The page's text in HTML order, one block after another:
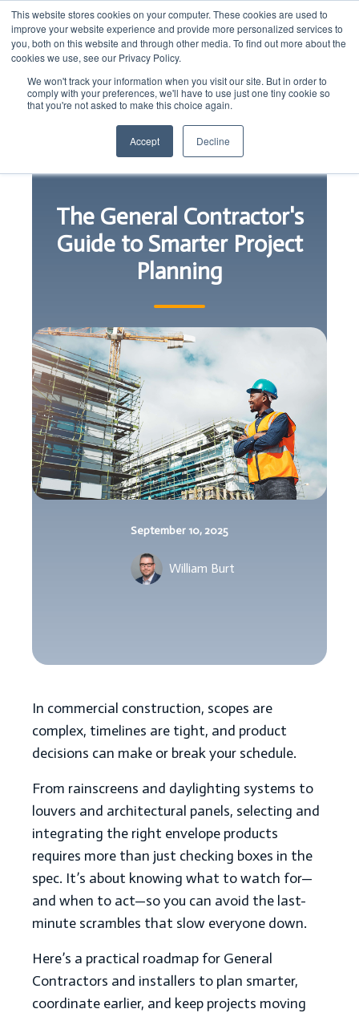
This website stores cookies on your computer. These cookies are used to
improve your website experience and provide more personalized services to
you, both on this website and through other media. To find out more about the
cookies we use, see our Privacy Policy.
We won't track your information when you visit our site. But in order to
comply with your preferences, we'll have to use just one tiny cookie so
that you're not asked to make this choice again.
Accept Decline
The General Contractor's
Guide to Smarter Project
Planning
September 10, 2025
William Burt
In commercial construction, scopes are
complex, timelines are tight, and product
decisions can make or break your schedule.
From rainscreens and daylighting systems to
louvers and architectural panels, selecting and
integrating the right envelope products
requires more than just checking boxes in the
spec. It’s about knowing what to watch for—
and when to act—so you can avoid the last-
minute scrambles that slow everyone down.
Here’s a practical roadmap for General
Contractors and installers to plan smarter,
coordinate earlier, and keep projects moving